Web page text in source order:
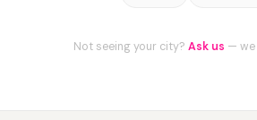
Not seeing your city? Ask us — we